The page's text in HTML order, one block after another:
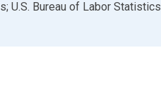
U.S. Bureau of Labor Statistics